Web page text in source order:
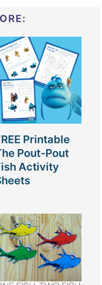
Printable
Pout-Pout
Activity